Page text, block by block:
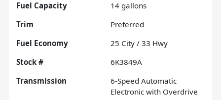
Fuel Capacity
14 gallons
Trim
Preferred
Fuel Economy
25 City / 33 Hwy
Stock #
6K3849A
Transmission
6-Speed Automatic
Electronic with Overdrive